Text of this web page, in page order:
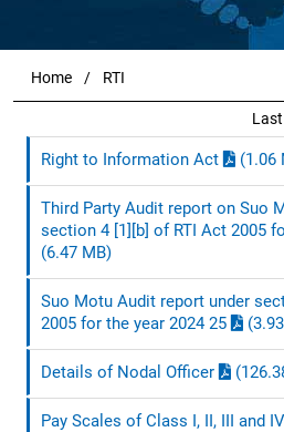
Home RTI
Right to Information Act (1.06
Third Party Audit report on Suo
section 4 [1][b] of RTI Act 2005
(6.47 MB)
Suo Motu Audit report under
2005 for the year 2024 25
Details of Nodal Officer
Pay Scales of Class I, II, III and